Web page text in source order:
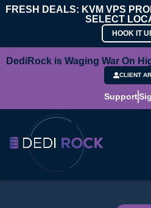
FRESH DEALS: KVM VPS
SELECT
HOOK IT
DediRock is Waging War On
CLIENT
Support